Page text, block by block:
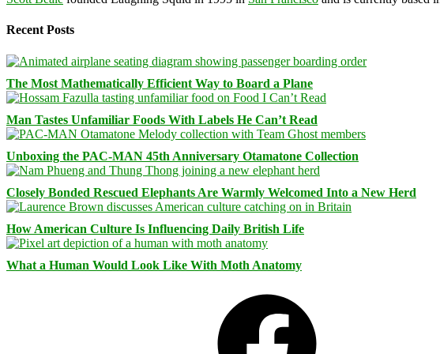
Recent Posts
The Most Mathematically Efficient Way to Board a Plane
Man Tastes Unfamiliar Foods With Labels He Can’t Read
Unboxing the PAC-MAN 45th Anniversary Otamatone Collection
Closely Bonded Rescued Elephants Are Warmly Welcomed Into a New Herd
How American Culture Is Influencing Daily British Life
What a Human Would Look Like With Moth Anatomy